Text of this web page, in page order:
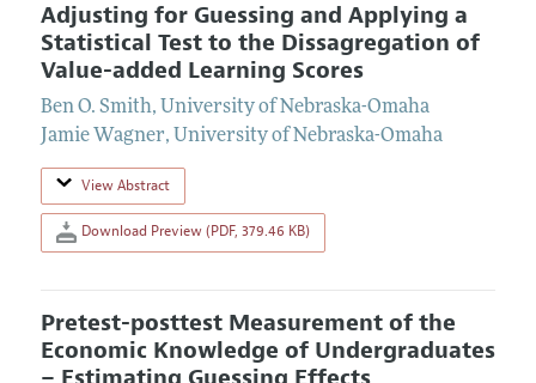
Adjusting for Guessing and Applying a
Statistical Test to the Dissagregation of
Value-added Learning Scores
Ben O. Smith, University of Nebraska-Omaha
Jamie Wagner, University of Nebraska-Omaha
View Abstract
Download Preview (PDF, 379.46 KB)
Pretest-posttest Measurement of the
Economic Knowledge of Undergraduates